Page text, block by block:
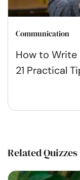
Communication
How to Write
21 Practical
Related Quizzes